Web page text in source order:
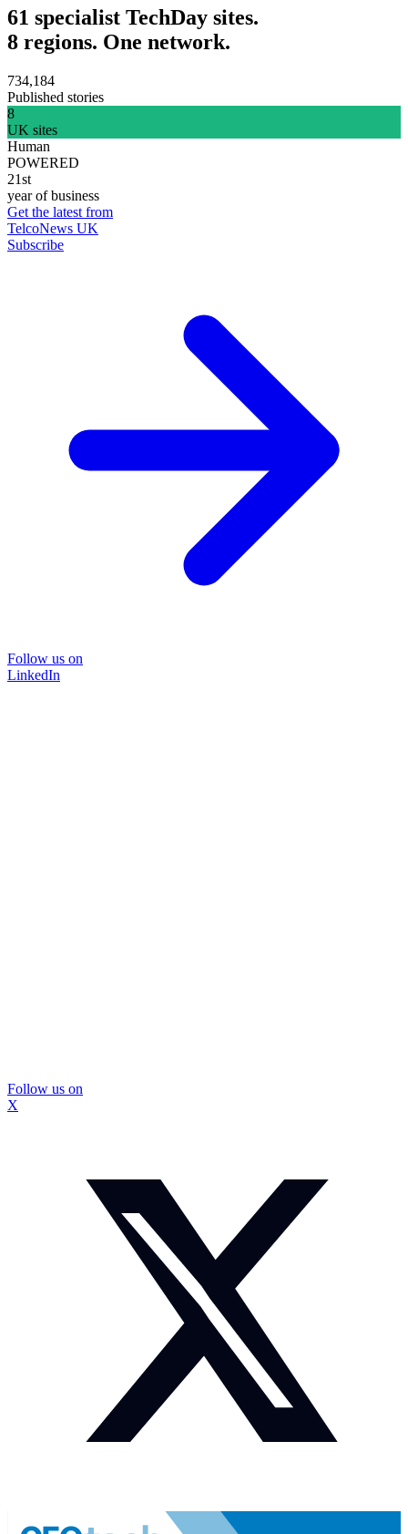
61 specialist TechDay sites.
8 regions. One network.
734,184
Published stories
8
UK sites
Human
POWERED
21st
year of business
Get the latest from
TelcoNews UK
Subscribe
Follow us on
LinkedIn
Follow us on
X